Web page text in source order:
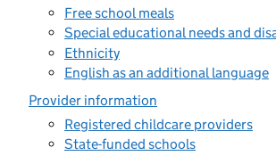
Free school meals
Special educational needs and
Ethnicity
English as an additional language
Provider information
Registered childcare providers
State-funded schools